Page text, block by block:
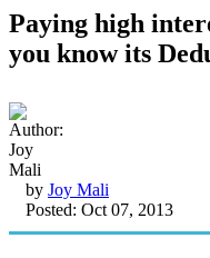
Paying high
you know its
by Joy Mali
Posted: Oct 07, 2013